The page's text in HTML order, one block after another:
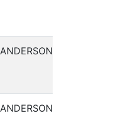
ANDERSON
ANDERSON